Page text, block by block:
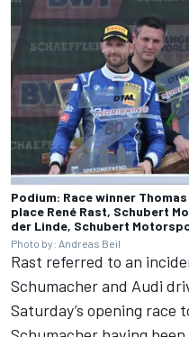
Podium: Race winner
place René Rast, Schubert
der Linde, Schubert
Photo by: Andreas Beil
Rast referred to an
Schumacherand Audi
Saturday’s opening race